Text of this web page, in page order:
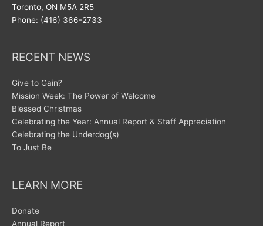
Toronto, ON M5A 2R5
Phone: (416) 366-2733
RECENT NEWS
Give to Gain?
Mission Week: The Power of Welcome
Blessed Christmas
Celebrating the Year: Annual Report & Staff Appreciation
Celebrating the Underdog(s)
To Just Be
LEARN MORE
Donate
Annual Report